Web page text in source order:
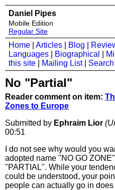
Daniel Pipes
Mobile Edition
Regular Site
Home Articles Blog
Languages
Biographical
this site
Mailing List| Search
No "Partial"
Reader comment on item:
Zones to Europe
Submitted by Ephraim Lior
00:51
I do not see why would you
adopted name "NO GO
"PARTIAL". While your
could be understood, your
people can actually go in does